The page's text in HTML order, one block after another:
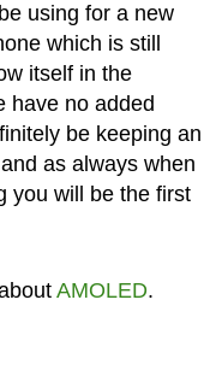
using for a new
which is still
itself in the
have no added
be keeping an
as always when
you will be the first
AMOLED.